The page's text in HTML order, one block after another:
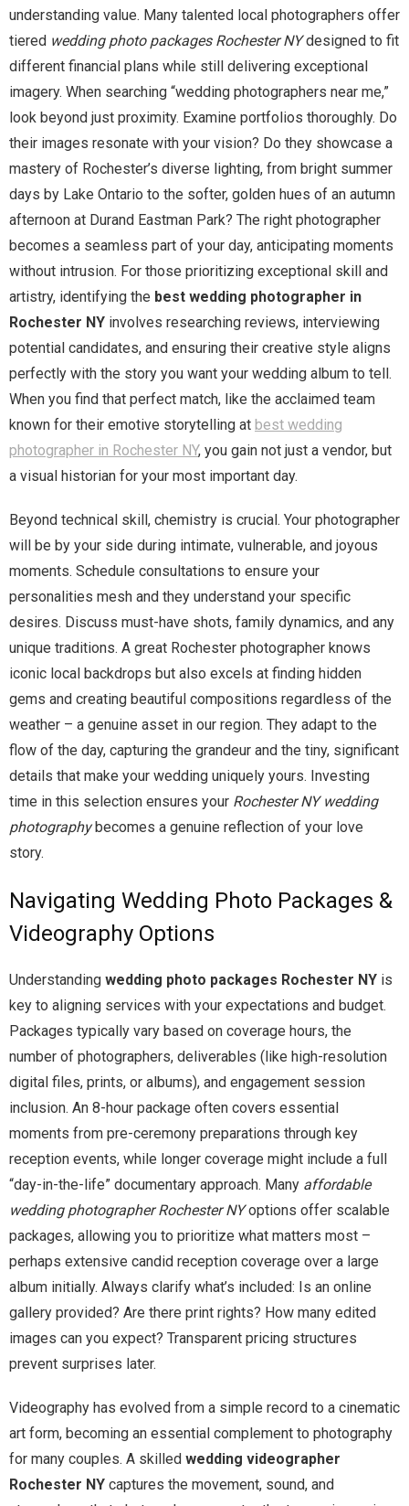
understanding value. Many talented local photographers offer
tiered wedding photo packages Rochester NYdesigned to fit
different financial plans while still delivering exceptional
imagery. When searching “wedding photographers near me,”
look beyond just proximity. Examine portfolios thoroughly. Do
their images resonate with your vision? Do they showcase a
mastery of Rochester’s diverse lighting, from bright summer
days by Lake Ontario to the softer, golden hues of an autumn
afternoon at Durand Eastman Park? The right photographer
becomes a seamless part of your day, anticipating moments
without intrusion. For those prioritizing exceptional skill and
artistry, identifying the best wedding photographer in
Rochester NY involves researching reviews, interviewing
potential candidates, and ensuring their creative style aligns
perfectly with the story you want your wedding album to tell.
When you find that perfect match, like the acclaimed team
known for their emotive storytelling at best wedding
photographer in Rochester NY, you gain not just a vendor, but
a visual historian for your most important day.
Beyond technical skill, chemistry is crucial. Your photographer
will be by your side during intimate, vulnerable, and joyous
moments. Schedule consultations to ensure your
personalities mesh and they understand your specific
desires. Discuss must-have shots, family dynamics, and any
unique traditions. A great Rochester photographer knows
iconic local backdrops but also excels at finding hidden
gems and creating beautiful compositions regardless of the
weather – a genuine asset in our region. They adapt to the
flow of the day, capturing the grandeur and the tiny, significant
details that make your wedding uniquely yours. Investing
time in this selection ensures your Rochester NY wedding
photographybecomes a genuine reflection of your love
story.
Navigating Wedding Photo Packages &
Videography Options
Understanding wedding photo packages Rochester NY is
key to aligning services with your expectations and budget.
Packages typically vary based on coverage hours, the
number of photographers, deliverables (like high-resolution
digital files, prints, or albums), and engagement session
inclusion. An 8-hour package often covers essential
moments from pre-ceremony preparations through key
reception events, while longer coverage might include a full
“day-in-the-life” documentary approach. Many affordable
wedding photographer Rochester NYoptions offer scalable
packages, allowing you to prioritize what matters most –
perhaps extensive candid reception coverage over a large
album initially. Always clarify what’s included: Is an online
gallery provided? Are there print rights? How many edited
images can you expect? Transparent pricing structures
prevent surprises later.
Videography has evolved from a simple record to a cinematic
art form, becoming an essential complement to photography
for many couples. A skilled wedding videographer
Rochester NY captures the movement, sound, and